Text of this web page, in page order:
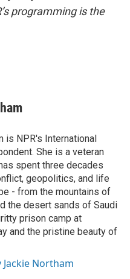
programming is the
is NPR's International
She is a veteran
spent three decades
geopolitics, and life
- from the mountains of
the desert sands of Saudi
prison camp at
and the pristine beauty of
Jackie Northam